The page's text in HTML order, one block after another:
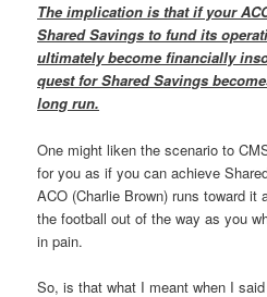
The implication is that if your
Shared Savings to fund its
ultimately become financially
quest for Shared Savings
long run.
One might liken the scenario to
for you as if you can achieve
ACO (Charlie Brown) runs toward
the football out of the way as you
in pain.
So, is that what I meant when I